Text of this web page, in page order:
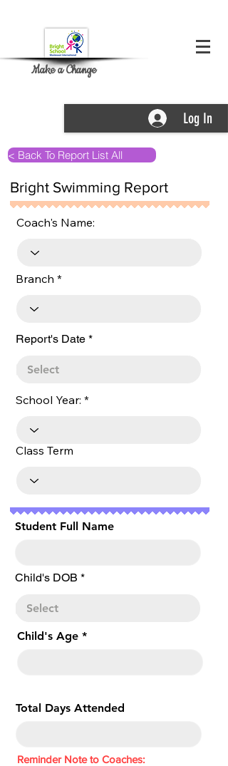
Make a Change
Log In
< Back To Report List All
Bright Swimming Report
Coach's Name:
Branch
Report's Date *r
School Year:
Class Term
Student Full Name
Child's DOB *r
r
Child's Age
Total Days Attended
Reminder Note to Coaches: